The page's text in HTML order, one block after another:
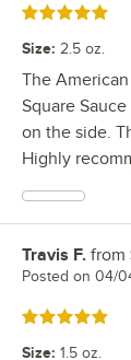
Rated 5 out of 5
Size: 2.5 oz.
The
Square
on the side.
Highly
Review by
Travis F. from
Posted on 04/
Rated 5 out of 5
Size: 1.5 oz.